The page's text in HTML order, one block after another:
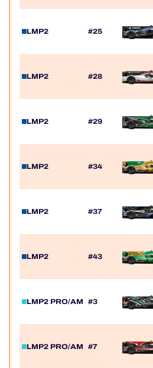
LMP2 #25
LMP2 #28
LMP2 #29
LMP2 #34
LMP2 #37
LMP2 #43
LMP2 PRO/AM #3
LMP2 PRO/AM #7